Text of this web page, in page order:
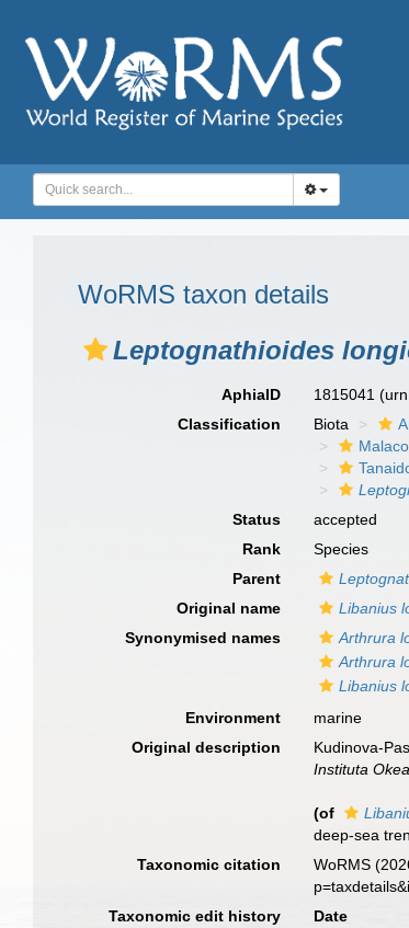
WoRMS taxon details
Leptognathioides
AphiaID 1815041
Classification
Biota
Status
accepted
Rank
Species
Parent
Original name
Libanius
Synonymised names
Arthrura
Arthrura
Libanius
Environment
marine
Original description
Kudinova-
Instituta
(of
deep-sea
Taxonomic citation WoRMS
Taxonomic edit history
Date